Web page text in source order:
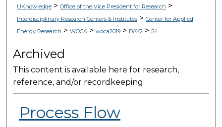
UKnowledge> Office of the Vice President for Research >
Interdisciplinary Research Centers & Institutes> Center for Applied
Energy Research > WOCA> woca2019> DAY2> 54
Archived
This content is available here for research,
reference, and/or recordkeeping.
Process Flow